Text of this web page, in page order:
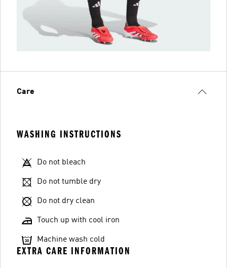
Care
WASHING INSTRUCTIONS
Do not bleach
Do not tumble dry
Do not dry clean
Touch up with cool iron
Machine wash cold
EXTRA CARE INFORMATION